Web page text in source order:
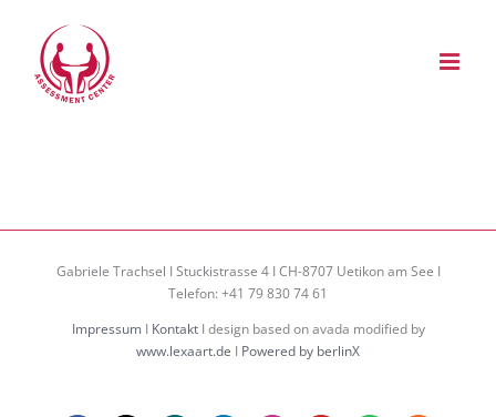
springen
Gabriele Trachsel I Stuckistrasse 4 I CH-8707 Uetikon am See I
Telefon: +41 79 830 74 61
ImpressumI KontaktI design based on avada modified by
www.lexaart.de I Powered by berlinX